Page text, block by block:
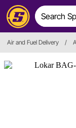
Air and Fuel Delivery /